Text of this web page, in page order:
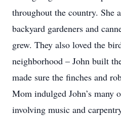
throughout the country. She
backyard gardeners and
grew. They also loved the
neighborhood – John built
made sure the finches and
Mom indulged John’s many
involving music and